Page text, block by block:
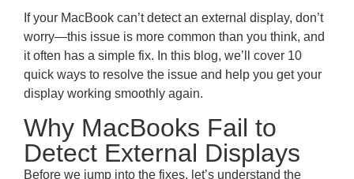
If your MacBook can’t detect an external display, don’t
worry—this issue is more common than you think, and
it often has a simple fix. In this blog, we’ll cover 10
quick ways to resolve the issue and help you get your
display working smoothly again.
Why MacBooks Fail to
Detect External Displays
Before we jump into the fixes, let’s understand the